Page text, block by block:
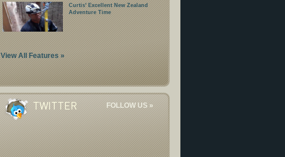
Curtis' Excellent New Zealand
Adventure Time
View All Features »
TWITTER FOLLOW US »